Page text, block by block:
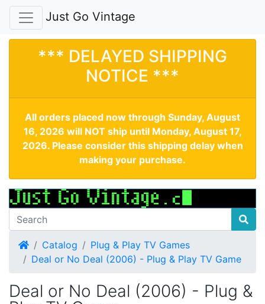
Just Go Vintage
*** DELAYED SHIPPING
NOTICE ***
All orders placed now through Sunday, August
16, 2026 will NOT ship until Monday, August 17,
2026. Please consider this shipping delay when
making your purchase.
HomeCatalog
Plug & Play TV Games
Deal or No Deal (2006) - Plug & Play TV Game
Deal or No Deal (2006) - Plug &